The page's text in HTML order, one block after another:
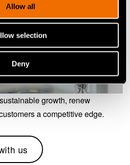
Allow all
selection
Deny
growth, renew
a competitive edge.
us